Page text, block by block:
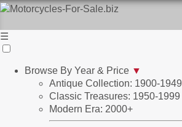
☰
Browse By Year & Price ▼
Antique Collection: 1900-1949
Classic Treasures: 1950-1999
Modern Era: 2000+